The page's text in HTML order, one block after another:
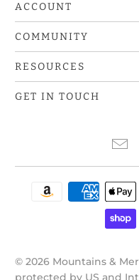
ACCOUNT
COMMUNITY
RESOURCES
GET IN TOUCH
© 2026 Mountains &
protected by US and